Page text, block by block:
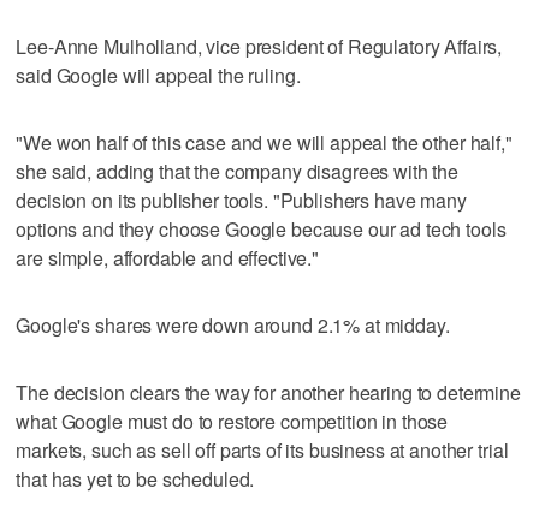
Lee-Anne Mulholland, vice president of Regulatory Affairs,
said Google will appeal the ruling.
"We won half of this case and we will appeal the other half,"
she said, adding that the company disagrees with the
decision on its publisher tools. "Publishers have many
options and they choose Google because our ad tech tools
are simple, affordable and effective."
Google's shares were down around 2.1% at midday.
The decision clears the way for another hearing to determine
what Google must do to restore competition in those
markets, such as sell off parts of its business at another trial
that has yet to be scheduled.